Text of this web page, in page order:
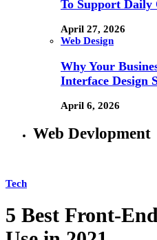
To Support Daily
April 27, 2026
Web Design
Why Your
Interface Design
April 6, 2026
Web Devlopment
Tech
5 Best Front-